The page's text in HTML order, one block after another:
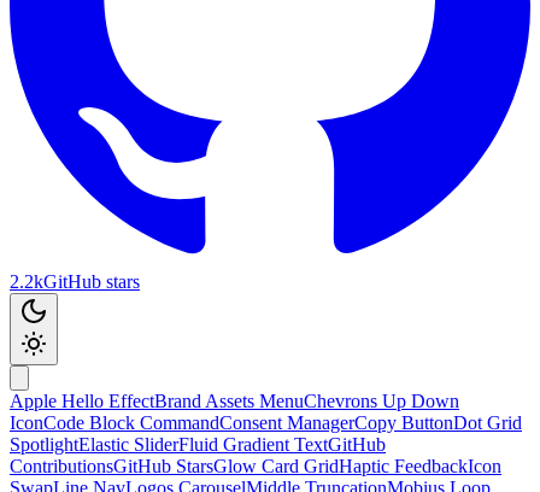
2.2kGitHub stars
Apple Hello EffectBrand Assets MenuChevrons Up Down
IconCode Block CommandConsent ManagerCopy ButtonDot Grid
SpotlightElastic SliderFluid Gradient TextGitHub
ContributionsGitHub StarsGlow Card GridHaptic FeedbackIcon
SwapLine NavLogos CarouselMiddle TruncationMobius Loop